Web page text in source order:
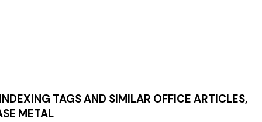
TAGS AND SIMILAR OFFICE ARTICLES,
METAL